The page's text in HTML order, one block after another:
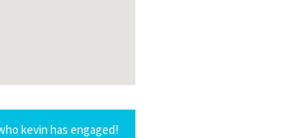
kevin has engaged!